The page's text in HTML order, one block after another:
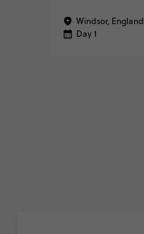
Windsor, England
Day 1